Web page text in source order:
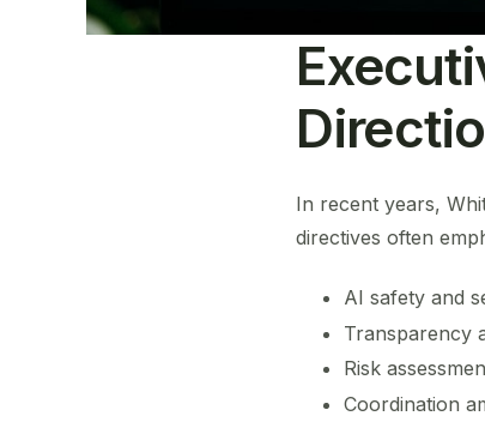
In recent years,
directives often
AI safety and
Transparency
Risk
Coordination